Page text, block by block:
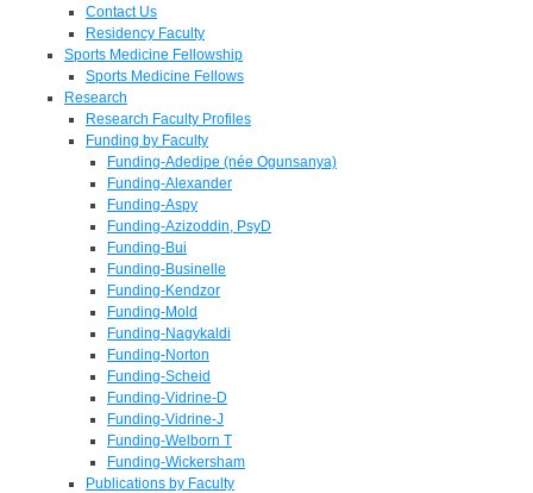
Contact Us
Residency Faculty
Sports Medicine Fellowship
Sports Medicine Fellows
Research
Research Faculty Profiles
Funding by Faculty
Funding-Adedipe (née Ogunsanya)
Funding-Alexander
Funding-Aspy
Funding-Azizoddin, PsyD
Funding-Bui
Funding-Businelle
Funding-Kendzor
Funding-Mold
Funding-Nagykaldi
Funding-Norton
Funding-Scheid
Funding-Vidrine-D
Funding-Vidrine-J
Funding-Welborn T
Funding-Wickersham
Publications by Faculty